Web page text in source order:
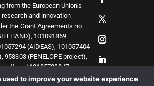
from the European Union’s
research and innovation
the Grant Agreements no
101091869
(AIDEAS), 101057404
958303 (PENELOPE project),
and101057038 (Zero-
. The content of this website
used to improve your website experience